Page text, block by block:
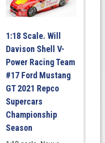
1:18 Scale. Will
Davison Shell V-
Power Racing Team
#17 Ford Mustang
GT 2021 Repco
Supercars
Championship
Season